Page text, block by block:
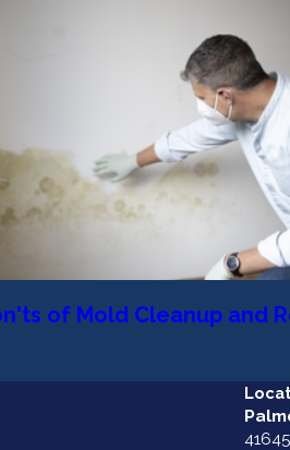
of Mold Cleanup and